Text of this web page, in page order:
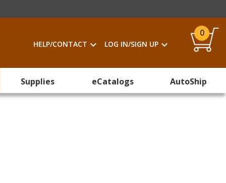
HELP/CONTACT LOG IN/SIGN UP
0
Supplies eCatalogs AutoShip